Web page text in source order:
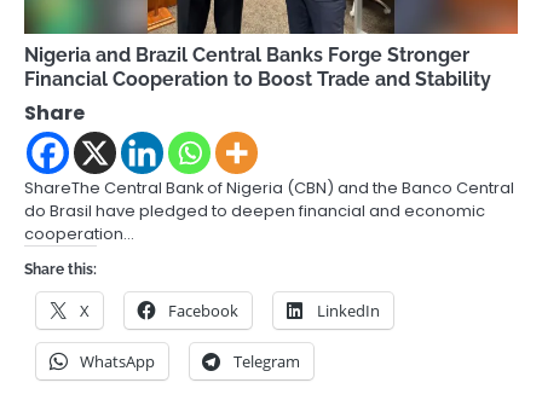
Nigeria and Brazil Central Banks Forge Stronger
Financial Cooperation to Boost Trade and Stability
Share
ShareThe Central Bank of Nigeria (CBN) and the Banco Central
do Brasil have pledged to deepen financial and economic
cooperation…
Share this:
X Facebook LinkedIn
WhatsApp Telegram